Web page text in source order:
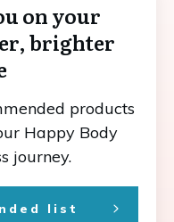
on your
brighter
products
Happy Body
journey.
list